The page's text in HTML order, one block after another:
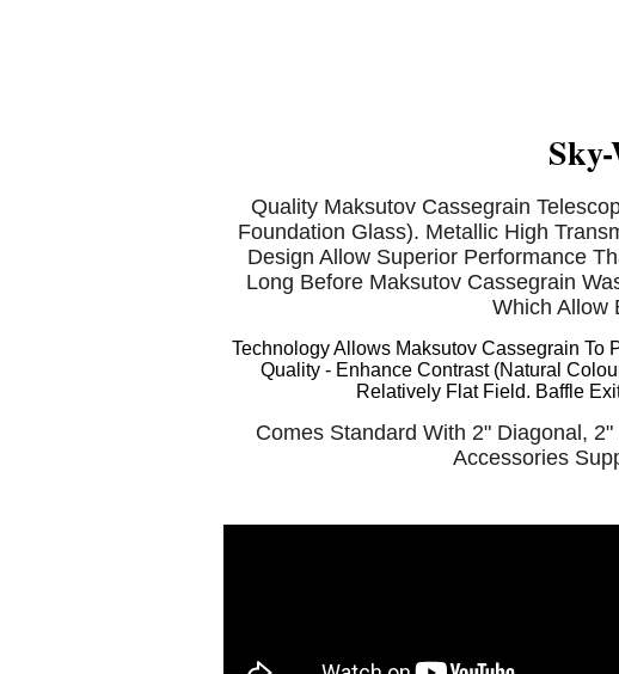
Quality Maksutov Cassegrain
Foundation Glass). Metallic High
Design Allow Superior Performance
Long Before Maksutov Cassegrain
Which Allow
Technology Allows Maksutov Cassegrain To
Quality - Enhance Contrast (Natural
Relatively Flat Field. Baffle
Comes Standard With 2" Diagonal,
Accessories